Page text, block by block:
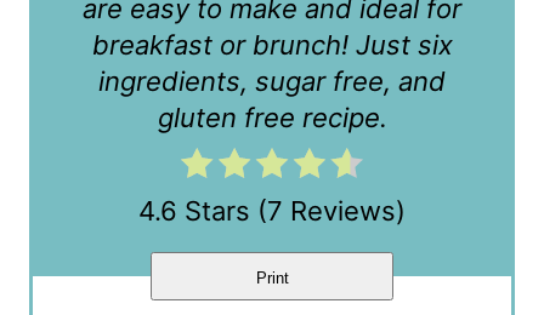
are easy to make and ideal for
breakfast or brunch! Just six
ingredients, sugar free, and
gluten free recipe.
4.6 Stars (7 Reviews)
Print